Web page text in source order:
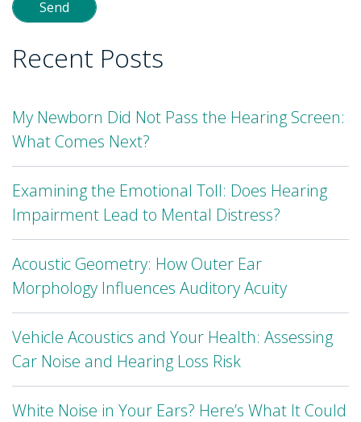
Recent Posts
My Newborn Did Not Pass the Hearing Screen:
What Comes Next?
Examining the Emotional Toll: Does Hearing
Impairment Lead to Mental Distress?
Acoustic Geometry: How Outer Ear
Morphology Influences Auditory Acuity
Vehicle Acoustics and Your Health: Assessing
Car Noise and Hearing Loss Risk
White Noise in Your Ears? Here’s What It Could